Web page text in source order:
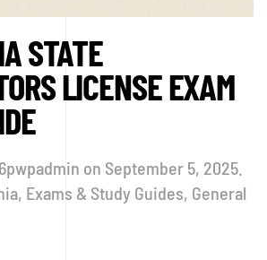
STATE
LICENSE EXAM
on September 5, 2025
, Exams & Study Guides, General